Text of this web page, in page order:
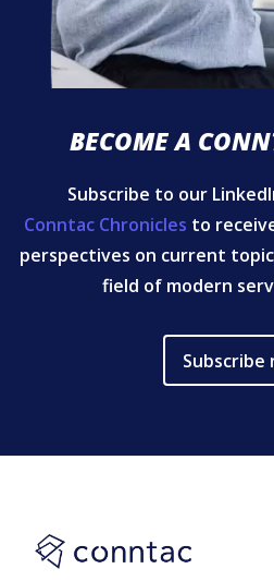
BECOME A
Subscribe to our
Conntac Chronicles to
perspectives on current
field of modern
Subscribe